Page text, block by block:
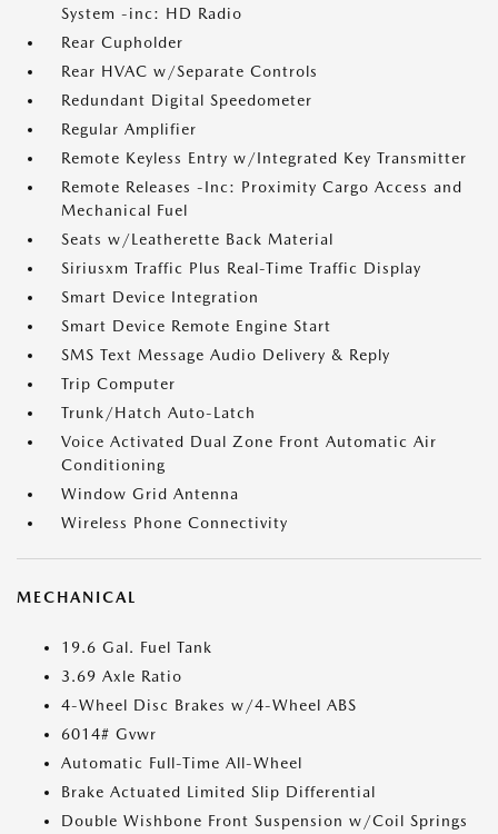
System -inc: HD Radio
Rear Cupholder
Rear HVAC w/Separate Controls
Redundant Digital Speedometer
Regular Amplifier
Remote Keyless Entry w/Integrated Key Transmitter
Remote Releases -Inc: Proximity Cargo Access and
Mechanical Fuel
Seats w/Leatherette Back Material
Siriusxm Traffic Plus Real-Time Traffic Display
Smart Device Integration
Smart Device Remote Engine Start
SMS Text Message Audio Delivery & Reply
Trip Computer
Trunk/Hatch Auto-Latch
Voice Activated Dual Zone Front Automatic Air
Conditioning
Window Grid Antenna
Wireless Phone Connectivity
MECHANICAL
19.6 Gal. Fuel Tank
3.69 Axle Ratio
4-Wheel Disc Brakes w/4-Wheel ABS
6014# Gvwr
Automatic Full-Time All-Wheel
Brake Actuated Limited Slip Differential
Double Wishbone Front Suspension w/Coil Springs